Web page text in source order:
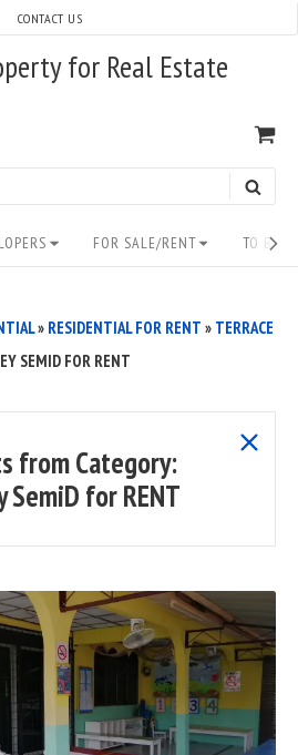
for Real Estate
CONTACT US
FOR SALE/RENT TO
» RESIDENTIAL FOR RENT » TERRACE
SEMID FOR RENT
fromCategory:
for RENT
show
READ